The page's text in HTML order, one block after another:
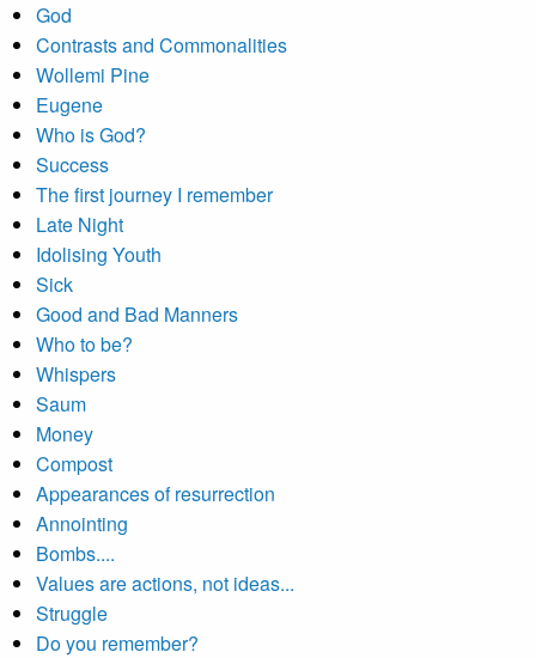
God
Contrasts and Commonalities
Wollemi Pine
Eugene
Who is God?
Success
The first journey I remember
Late Night
Idolising Youth
Sick
Good and Bad Manners
Who to be?
Whispers
Saum
Money
Compost
Appearances of resurrection
Annointing
Bombs....
Values are actions, not ideas...
Struggle
Do you remember?